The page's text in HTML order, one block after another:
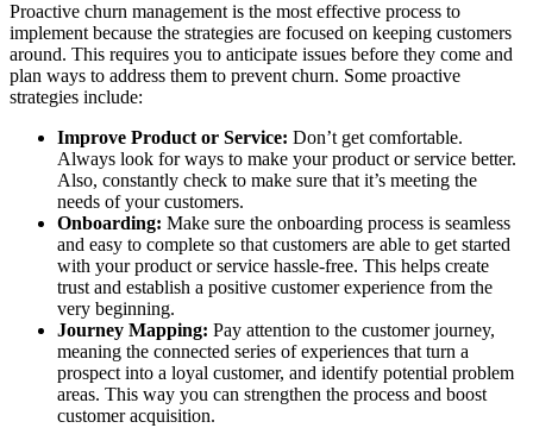
Proactive churn management is the most effective process to
implement because the strategies are focused on keeping customers
around. This requires you to anticipate issues before they come and
plan ways to address them to prevent churn. Some proactive
strategies include:
Improve Product or Service: Don’t get comfortable.
Always look for ways to make your product or service better.
Also, constantly check to make sure that it’s meeting the
needs of your customers.
Onboarding: Make sure the onboarding process is seamless
and easy to complete so that customers are able to get started
with your product or service hassle-free. This helps create
trust and establish a positive customer experience from the
very beginning.
Journey Mapping: Pay attention to the customer journey,
meaning the connected series of experiences that turn a
prospect into a loyal customer, and identify potential problem
areas. This way you can strengthen the process and boost
customer acquisition.